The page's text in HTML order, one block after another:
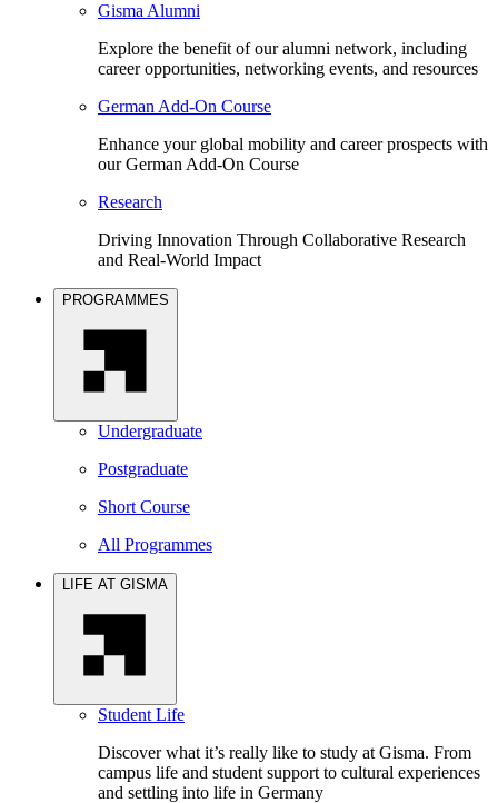
Gisma Alumni
Explore the benefit of our alumni network, including
career opportunities, networking events, and resources
German Add-On Course
Enhance your global mobility and career prospects with
our German Add-On Course
Research
Driving Innovation Through Collaborative Research
and Real-World Impact
PROGRAMMES
Undergraduate
Postgraduate
Short Course
All Programmes
LIFE AT GISMA
Student Life
Discover what it’s really like to study at Gisma. From
campus life and student support to cultural experiences
and settling into life in Germany